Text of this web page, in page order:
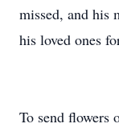
missed, and his
his loved ones
To send flowers